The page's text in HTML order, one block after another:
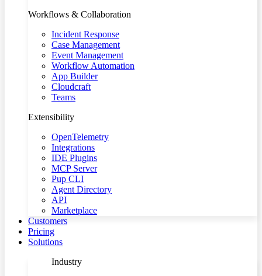
Workflows & Collaboration
Incident Response
Case Management
Event Management
Workflow Automation
App Builder
Cloudcraft
Teams
Extensibility
OpenTelemetry
Integrations
IDE Plugins
MCP Server
Pup CLI
Agent Directory
API
Marketplace
Customers
Pricing
Solutions
Industry